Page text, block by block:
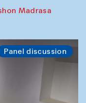
Madrasa
Panel discussion